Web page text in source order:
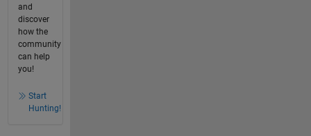
and
discover
how the
community
can help
you!
Start
Hunting!